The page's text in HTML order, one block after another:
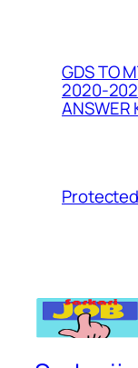
GDS TO
2020-
ANSWER